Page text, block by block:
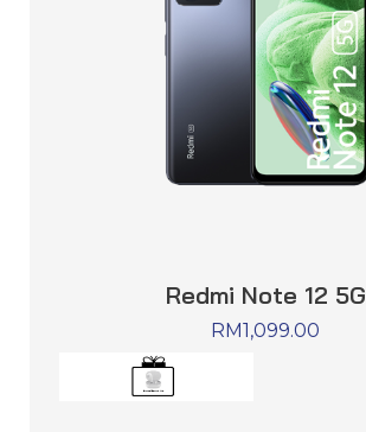
Redmi Note 12 5G
RM1,099.00